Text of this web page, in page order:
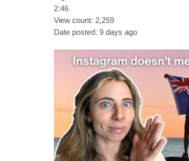
2:46
View count 2,259
Date posted 9 days ago